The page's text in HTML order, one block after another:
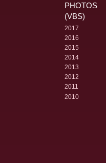
PHOTOS
(VBS)
2017
2016
2015
2014
2013
2012
2011
2010